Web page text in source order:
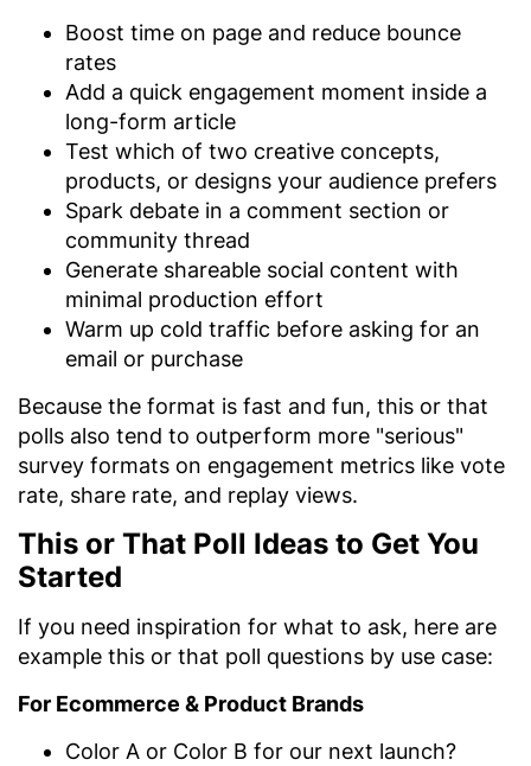
Boost time on page and reduce bounce
rates
Add a quick engagement moment inside a
long-form article
Test which of two creative concepts,
products, or designs your audience prefers
Spark debate in a comment section or
community thread
Generate shareable social content with
minimal production effort
Warm up cold traffic before asking for an
email or purchase
Because the format is fast and fun, this or that
polls also tend to outperform more "serious"
survey formats on engagement metrics like vote
rate, share rate, and replay views.
This or That Poll Ideas to Get You
Started
If you need inspiration for what to ask, here are
example this or that poll questions by use case:
For Ecommerce & Product Brands
Color A or Color B for our next launch?